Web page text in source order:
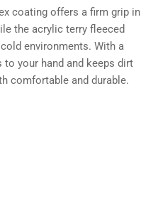
coating offers a firm grip in
the acrylic terry fleeced
environments. With a
your hand and keeps dirt
comfortable and durable.